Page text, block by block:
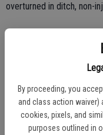
By proceeding, you
and class action waiver)
cookies, pixels, and
purposes outlined in
overturned in ditch, non-
8:10 p.m. – Good
THURSDAY, FEB. 11